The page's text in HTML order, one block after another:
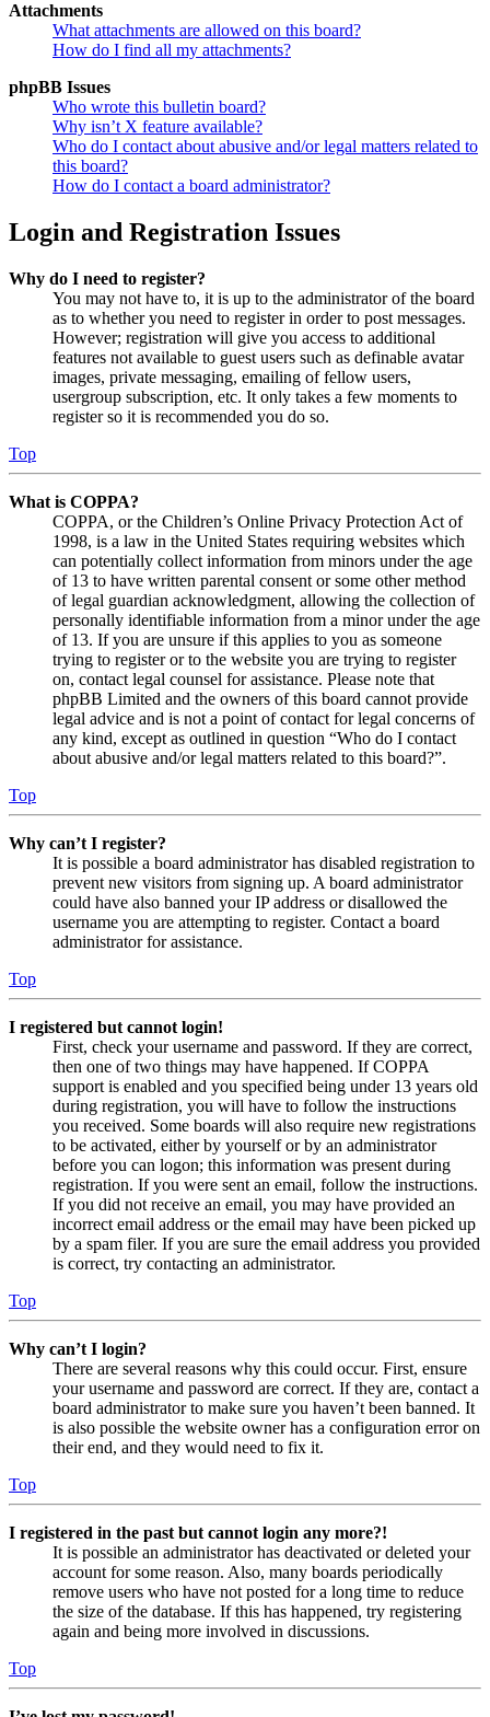
Attachments
What attachments are allowed on this board?
How do I find all my attachments?
phpBB Issues
Who wrote this bulletin board?
Why isn’t X feature available?
Who do I contact about abusive and/or legal matters related to
this board?
How do I contact a board administrator?
Login and Registration Issues
Why do I need to register?
You may not have to, it is up to the administrator of the board
as to whether you need to register in order to post messages.
However; registration will give you access to additional
features not available to guest users such as definable avatar
images, private messaging, emailing of fellow users,
usergroup subscription, etc. It only takes a few moments to
register so it is recommended you do so.
Top
What is COPPA?
COPPA, or the Children’s Online Privacy Protection Act of
1998, is a law in the United States requiring websites which
can potentially collect information from minors under the age
of 13 to have written parental consent or some other method
of legal guardian acknowledgment, allowing the collection of
personally identifiable information from a minor under the age
of 13. If you are unsure if this applies to you as someone
trying to register or to the website you are trying to register
on, contact legal counsel for assistance. Please note that
phpBB Limited and the owners of this board cannot provide
legal advice and is not a point of contact for legal concerns of
any kind, except as outlined in question “Who do I contact
about abusive and/or legal matters related to this board?”.
Top
Why can’t I register?
It is possible a board administrator has disabled registration to
prevent new visitors from signing up. A board administrator
could have also banned your IP address or disallowed the
username you are attempting to register. Contact a board
administrator for assistance.
Top
I registered but cannot login!
First, check your username and password. If they are correct,
then one of two things may have happened. If COPPA
support is enabled and you specified being under 13 years old
during registration, you will have to follow the instructions
you received. Some boards will also require new registrations
to be activated, either by yourself or by an administrator
before you can logon; this information was present during
registration. If you were sent an email, follow the instructions.
If you did not receive an email, you may have provided an
incorrect email address or the email may have been picked up
by a spam filer. If you are sure the email address you provided
is correct, try contacting an administrator.
Top
Why can’t I login?
There are several reasons why this could occur. First, ensure
your username and password are correct. If they are, contact a
board administrator to make sure you haven’t been banned. It
is also possible the website owner has a configuration error on
their end, and they would need to fix it.
Top
I registered in the past but cannot login any more?!
It is possible an administrator has deactivated or deleted your
account for some reason. Also, many boards periodically
remove users who have not posted for a long time to reduce
the size of the database. If this has happened, try registering
again and being more involved in discussions.
Top